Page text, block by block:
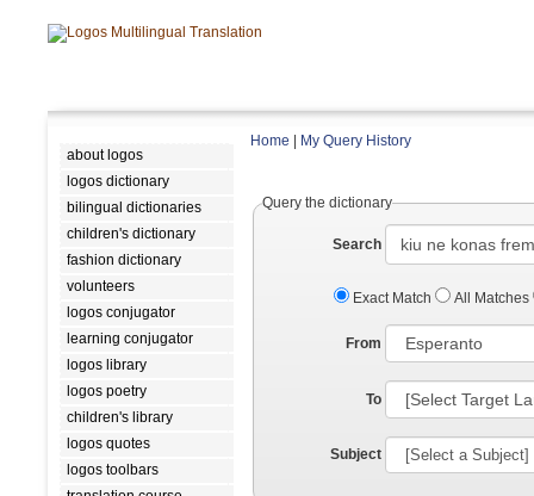
about logos
logos dictionary
bilingual dictionaries
children's dictionary
fashion dictionary
volunteers
logos conjugator
learning conjugator
logos library
logos poetry
children's library
logos quotes
logos toolbars
Home My Query History
Query the dictionary
Search
Exact Match All Matches
From
To
Subject